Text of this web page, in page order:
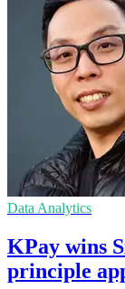
Data Analytics
KPay wins
principle